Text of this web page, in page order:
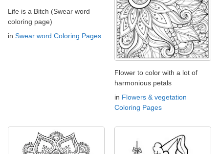
Life is a Bitch (Swear word
coloring page)
in Swear word Coloring Pages
Flower to color with a lot of
harmonious petals
in Flowers & vegetation
Coloring Pages